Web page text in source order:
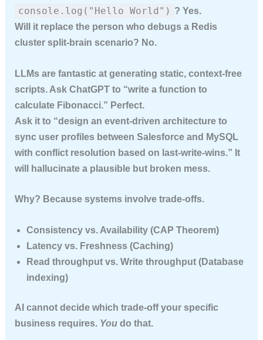
console.log("Hello World") ? Yes.
Will it replace the person who debugs a Redis
cluster split-brain scenario? No.
LLMs are fantastic at generating static, context-free
scripts. Ask ChatGPT to “write a function to
calculate Fibonacci.” Perfect.
Ask it to “design an event-driven architecture to
sync user profiles between Salesforce and MySQL
with conflict resolution based on last-write-wins.” It
will hallucinate a plausible but broken mess.
Why? Because systems involve trade-offs.
Consistency vs. Availability (CAP Theorem)
Latency vs. Freshness (Caching)
Read throughput vs. Write throughput (Database
indexing)
AI cannot decide which trade-off your specific
business requires. Youdo that.